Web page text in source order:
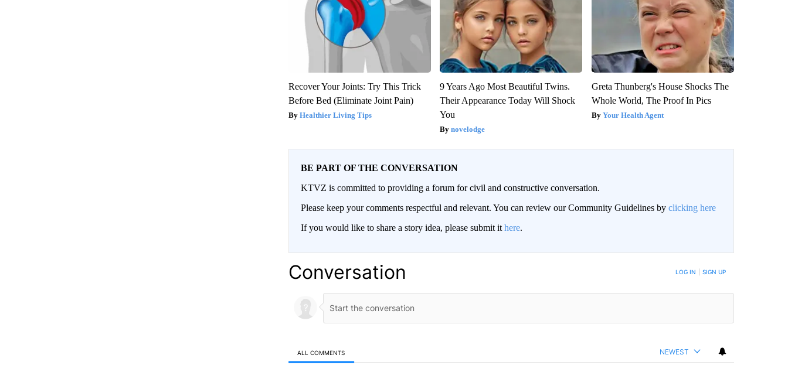
Recover Your Joints: Try This Trick
Before Bed (Eliminate Joint Pain)
Healthier Living Tips
9 Years Ago Most Beautiful Twins.
Their Appearance Today Will Shock
You
novelodge
Greta Thunberg's House Shocks The
Whole World, The Proof In Pics
Your Health Agent
BE PART OF THE CONVERSATION
KTVZ is committed to providing a forum for civil and constructive conversation.
Please keep your comments respectful and relevant. You can review our Community Guidelines by clicking here
If you would like to share a story idea, please submit it here.
Conversation LOG IN SIGN UP
ALL COMMENTS NEWEST